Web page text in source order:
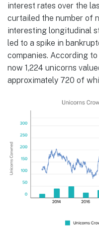
interest rates over the
curtailed the number of
interesting longitudinal
led to a spike in
companies. According
now 1,224 unicorns
approximately 720 of